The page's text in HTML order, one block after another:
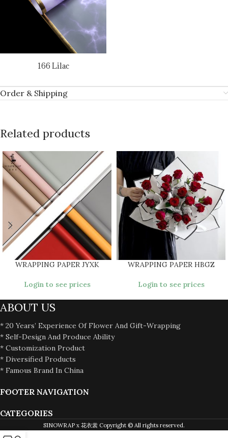
166 Lilac
Order & Shipping
Related products
WRAPPING PAPER JYXK
Login to see prices
WRAPPING PAPER HBGZ
Login to see prices
ABOUT US
* 20 Years’ Experience Of Flower And Gift-Wrapping
* Self-Design And Produce Ability
* Customization Product
* Diversified Products
* Famous Brand In China
FOOTER NAVIGATION
CATEGORIES
SINOWRAP x 花衣裳 Copyright © All rights reserved.